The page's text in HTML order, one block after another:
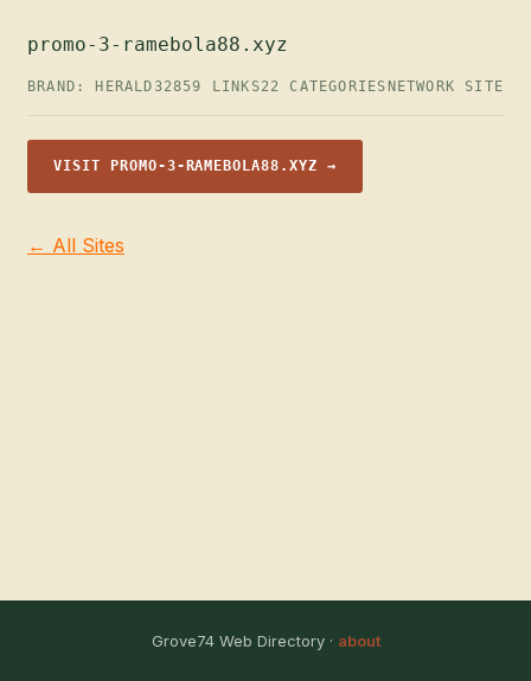
promo-3-ramebola88.xyz
BRAND: HERALD32859 LINKS22 CATEGORIES NETWORK SITE
VISIT PROMO-3-RAMEBOLA88.XYZ →
← All Sites
Grove74 Web Directory · about